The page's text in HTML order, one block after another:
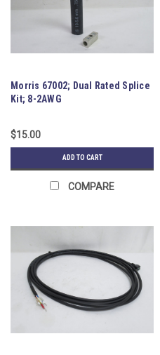
Morris 67002; Dual Rated Splice
Kit; 8-2AWG
$15.00
ADD TO CART
COMPARE